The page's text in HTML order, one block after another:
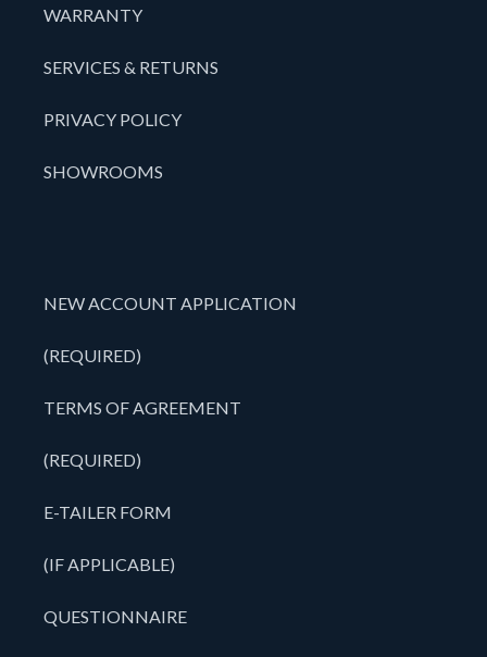
WARRANTY
SERVICES & RETURNS
PRIVACY POLICY
SHOWROOMS
NEW ACCOUNT APPLICATION
(REQUIRED)
TERMS OF AGREEMENT
(REQUIRED)
E-TAILER FORM
(IF APPLICABLE)
QUESTIONNAIRE